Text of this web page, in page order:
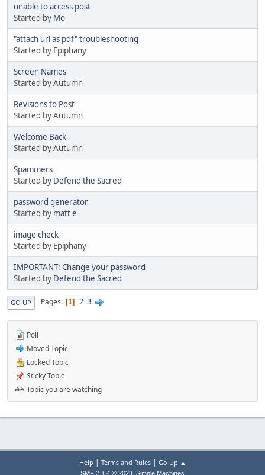
unable to access post
Started by Mo
"attach url as pdf" troubleshooting
Started by Epiphany
Screen Names
Started by Autumn
Revisions to Post
Started by Autumn
Welcome Back
Started by Autumn
Spammers
Started by Defend the Sacred
password generator
Started by matt e
image check
Started by Epiphany
IMPORTANT: Change your password
Started by Defend the Sacred
GO UP Pages 1 2 3
Poll
Moved Topic
Locked Topic
Sticky Topic
Topic you are watching
Help | Terms and Rules| Go Up ▲
SMF 2.1.4 © 2023 Simple Machines